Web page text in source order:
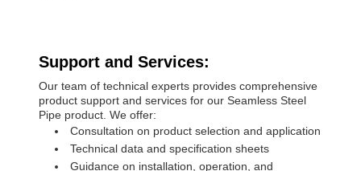
Support and Services:
Our team of technical experts provides comprehensive
product support and services for our Seamless Steel
Pipe product. We offer:
Consultation on product selection and application
Technical data and specification sheets
Guidance on installation, operation, and